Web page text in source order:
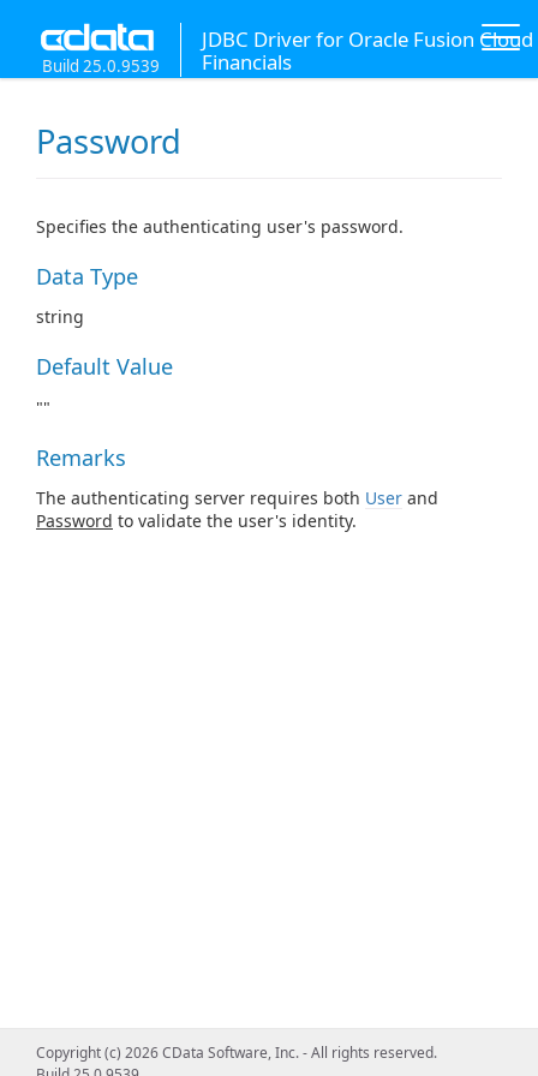
JDBC Driver for Oracle Fusion Cloud
Financials
Build 25.0.9539
Password
Specifies the authenticating user's password.
Data Type
string
Default Value
""
Remarks
The authenticating server requires both User and
Password to validate the user's identity.
Copyright (c) 2026 CData Software, Inc. - All rights reserved.